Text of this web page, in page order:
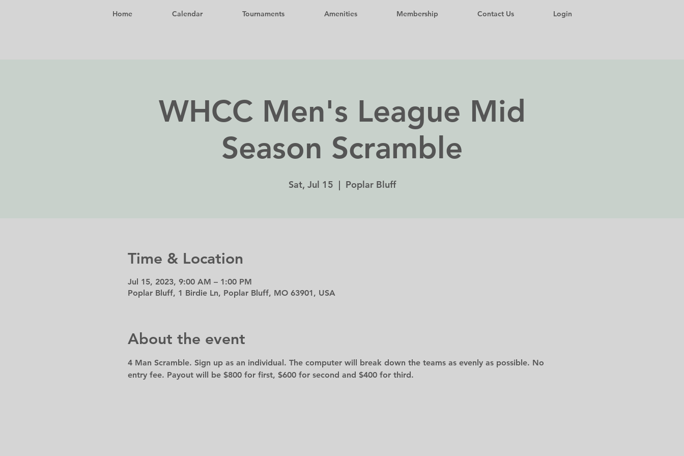
Home Calendar Tournaments Amenities Membership Contact Us Login
WHCC Men's League Mid
Season Scramble
Sat, Jul 15
  |
Poplar Bluff
Time & Location
Jul 15, 2023, 9:00 AM – 1:00 PM
Poplar Bluff, 1 Birdie Ln, Poplar Bluff, MO 63901, USA
About the event
4 Man Scramble. Sign up as an individual. The computer will break down the teams as evenly as possible. No
entry fee. Payout will be $800 for first, $600 for second and $400 for third.